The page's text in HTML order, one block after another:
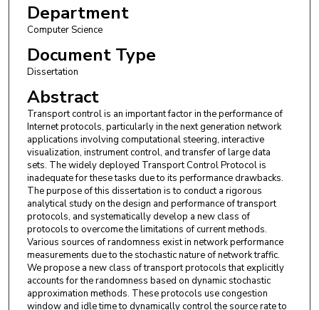
Department
Computer Science
Document Type
Dissertation
Abstract
Transport control is an important factor in the performance of
Internet protocols, particularly in the next generation network
applications involving computational steering, interactive
visualization, instrument control, and transfer of large data
sets. The widely deployed Transport Control Protocol is
inadequate for these tasks due to its performance drawbacks.
The purpose of this dissertation is to conduct a rigorous
analytical study on the design and performance of transport
protocols, and systematically develop a new class of
protocols to overcome the limitations of current methods.
Various sources of randomness exist in network performance
measurements due to the stochastic nature of network traffic.
We propose a new class of transport protocols that explicitly
accounts for the randomness based on dynamic stochastic
approximation methods. These protocols use congestion
window and idle time to dynamically control the source rate to